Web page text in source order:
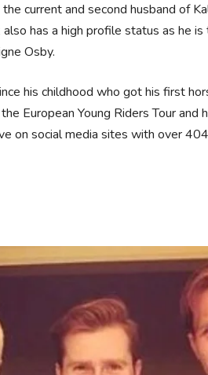
current and second husband of
has a high profile status as he
Osby.
his childhood who got his first
European Young Riders Tour and
on social media sites with over